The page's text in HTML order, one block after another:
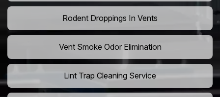
Rodent Droppings In Vents
Vent Smoke Odor Elimination
Lint Trap Cleaning Service